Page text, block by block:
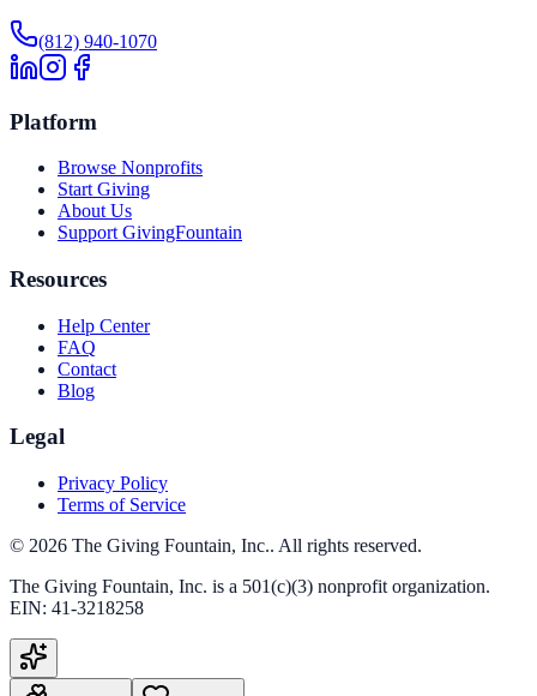
(812) 940-1070
Platform
Browse Nonprofits
Start Giving
About Us
Support GivingFountain
Resources
Help Center
FAQ
Contact
Blog
Legal
Privacy Policy
Terms of Service
© 2026 The Giving Fountain, Inc.. All rights reserved.
The Giving Fountain, Inc. is a 501(c)(3) nonprofit organization.
EIN: 41-3218258